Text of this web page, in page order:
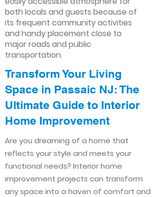
both locals and guests because of
its frequent community activities
and handy placement close to
major roads and public
transportation.
Transform Your Living
Space in Passaic NJ: The
Ultimate Guide to Interior
Home Improvement​​
Are you dreaming of a home that
reflects your style and meets your
functional needs? Interior home
improvement projects can transform
any space into a haven of comfort and